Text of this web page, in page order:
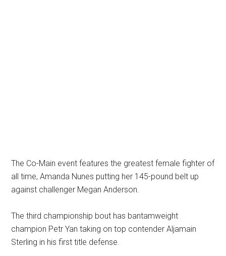
The Co-Main event features the greatest female fighter of
all time, Amanda Nunes putting her 145-pound belt up
against challenger Megan Anderson.
The third championship bout has bantamweight
champion Petr Yan taking on top contender Aljamain
Sterling in his first title defense.